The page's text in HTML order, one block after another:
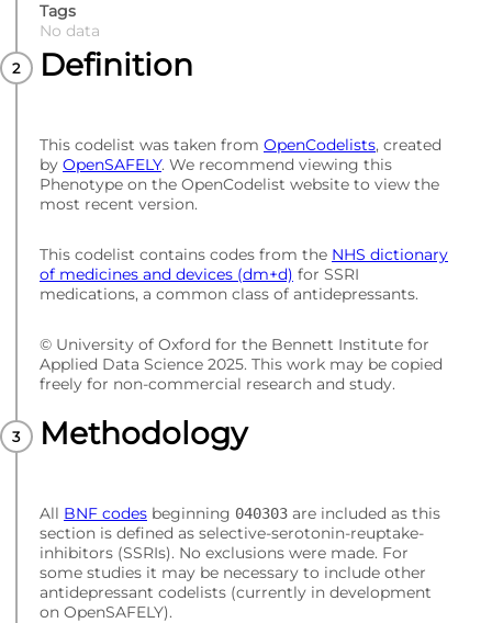
Tags
No data
Definition
This codelist was taken from OpenCodelists, created
by OpenSAFELY. We recommend viewing this
Phenotype on the OpenCodelist website to view the
most recent version.
This codelist contains codes from the NHS dictionary
of medicines and devices (dm+d) for SSRI
medications, a common class of antidepressants.
© University of Oxford for the Bennett Institute for
Applied Data Science 2025. This work may be copied
freely for non-commercial research and study.
Methodology
All BNF codes beginning 040303 are included as this
section is defined as selective-serotonin-reuptake-
inhibitors (SSRIs). No exclusions were made. For
some studies it may be necessary to include other
antidepressant codelists (currently in development
on OpenSAFELY).